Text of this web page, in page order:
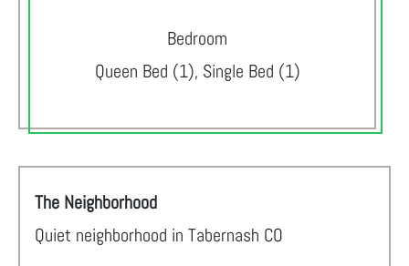
Bedroom
Queen Bed (1), Single Bed (1)
The Neighborhood
Quiet neighborhood in Tabernash CO